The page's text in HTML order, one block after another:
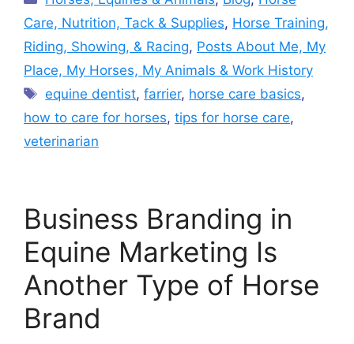
Care, Nutrition, Tack & Supplies, Horse Training,
Riding, Showing, & Racing, Posts About Me, My
Place, My Horses, My Animals & Work History
Tags
equine dentist,farrier, horse care basics,
how to care for horses, tips for horse care,
veterinarian
Business Branding in
Equine Marketing Is
Another Type of Horse
Brand